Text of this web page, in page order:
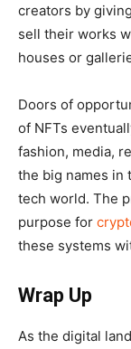
creators by
sell their works
houses or
Doors of
of NFTs
fashion, media,
the big names in
tech world. The
purpose for
these systems
Wrap Up
As the digital